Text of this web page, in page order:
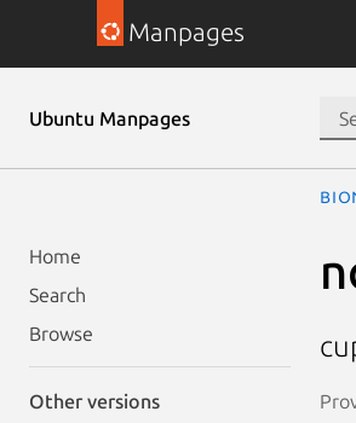
Manpages
Ubuntu Manpages
Home
Search
Browse
Other versions